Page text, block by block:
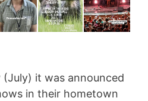
it was announced
in their hometown